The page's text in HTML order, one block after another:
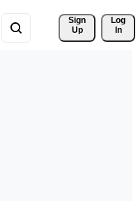
Sign
Up
Log
In